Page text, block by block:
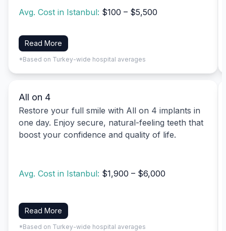
Avg. Cost in Istanbul: $100 – $5,500
Read More
*Based on Turkey-wide hospital averages
All on 4
Restore your full smile with All on 4 implants in
one day. Enjoy secure, natural-feeling teeth that
boost your confidence and quality of life.
Avg. Cost in Istanbul: $1,900 – $6,000
Read More
*Based on Turkey-wide hospital averages